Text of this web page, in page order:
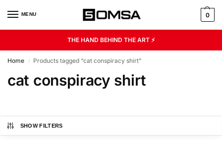
MENU 0
THE HAND BEHIND THE ART ⚡
Home / Products tagged “cat conspiracy shirt”
cat conspiracy shirt
SHOW FILTERS